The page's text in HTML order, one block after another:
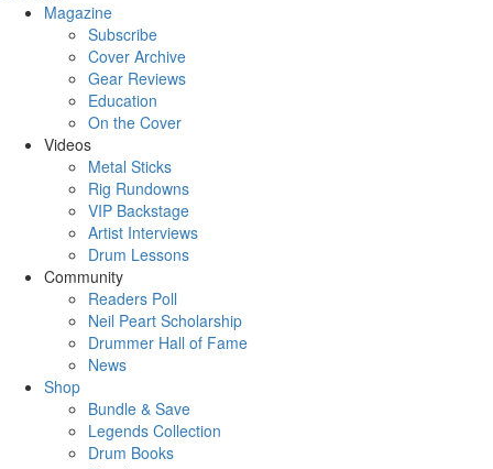
Magazine
Subscribe
Cover Archive
Gear Reviews
Education
On the Cover
Videos
Metal Sticks
Rig Rundowns
VIP Backstage
Artist Interviews
Drum Lessons
Community
Readers Poll
Neil Peart Scholarship
Drummer Hall of Fame
News
Shop
Bundle & Save
Legends Collection
Drum Books